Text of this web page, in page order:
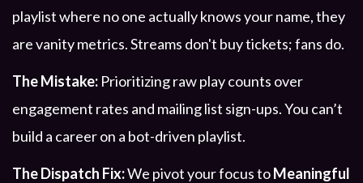
playlist where no one actually knows your name, they
are vanity metrics. Streams don't buy tickets; fans do.
The Mistake: Prioritizing raw play counts over
engagement rates and mailing list sign-ups. You can’t
build a career on a bot-driven playlist.
The Dispatch Fix:We pivot your focus toMeaningful